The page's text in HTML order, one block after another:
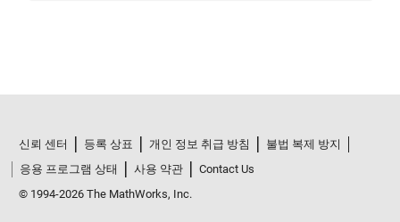
신뢰 센터 등록 상표 개인 정보 취급 방침
불법 복제 방지
응용 프로그램 상태
사용 약관
Contact Us
© 1994-2026 The MathWorks, Inc.